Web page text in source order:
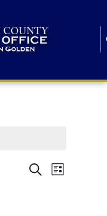
E
SearchE
List